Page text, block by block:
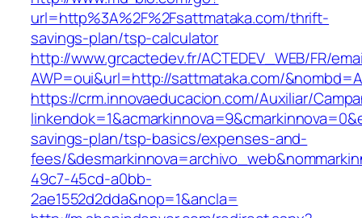
url=http%3A%2F%2Fsattmataka.com/thrift-
savings-plan/tsp-calculator
http://www.grcactedev.fr/ACTEDEV_WEB/FR/
AWP=oui&url=http://sattmataka.com/
https://crm.innovaeducacion.com/Auxiliar/
savings-plan/tsp-basics/expenses-and-
fees/
49c7-45cd-a0bb-
2ae1552d2dda&nop=1&ancla=